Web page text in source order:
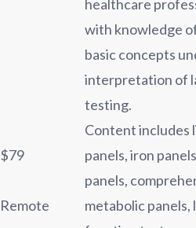
$79
Remote
healthcare
with knowledge
basic concepts
interpretation of
testing.
Content includes
panels, iron
panels,
metabolic panels,